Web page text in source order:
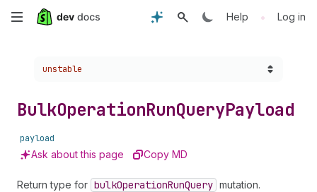
Skip
content
Help • Log in
Choose a version:
unstable
BulkOperationRunQueryPayload
payload
Ask about this page Copy MD
Return type for bulkOperationRunQuery mutation.